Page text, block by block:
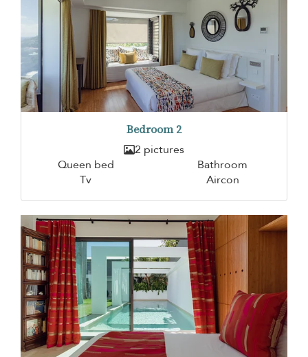
Bedroom 2
2 pictures
Queen bed
Bathroom
Tv
Aircon